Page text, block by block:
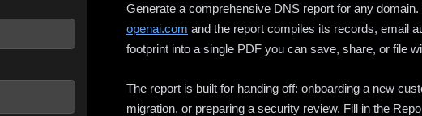
Generate a comprehensive DNS report for any
openai.com and the report compiles its records, email
footprint into a single PDF you can save, share, or file
The report is built for handing off: onboarding a new
migration, or preparing a security review. Fill in the